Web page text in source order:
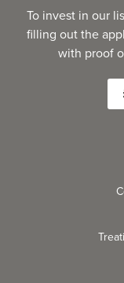
To invest in our
filling out the
with proof